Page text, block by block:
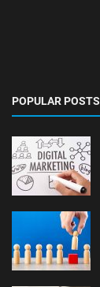
POPULAR POSTS